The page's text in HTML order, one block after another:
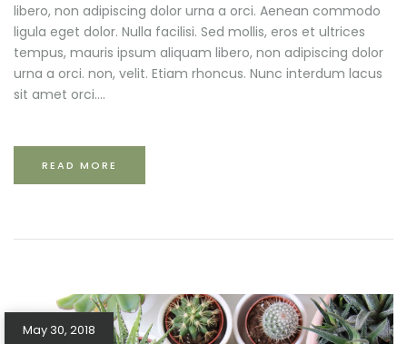
libero, non adipiscing dolor urna a orci. Aenean commodo
ligula eget dolor. Nulla facilisi. Sed mollis, eros et ultrices
tempus, mauris ipsum aliquam libero, non adipiscing dolor
urna a orci. non, velit. Etiam rhoncus. Nunc interdum lacus
sit amet orci....
READ MORE
May 30, 2018